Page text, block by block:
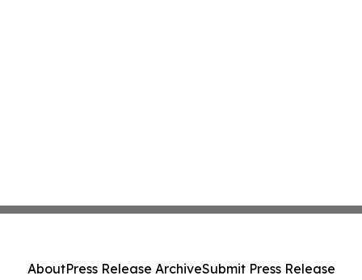
AboutPress Release ArchiveSubmit Press Release